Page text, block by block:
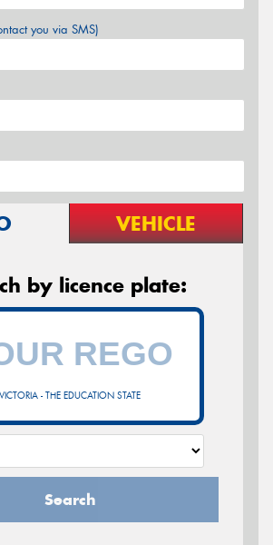
you via SMS)
VEHICLE
by licence plate:
VICTORIA - THE EDUCATION STATE
Search